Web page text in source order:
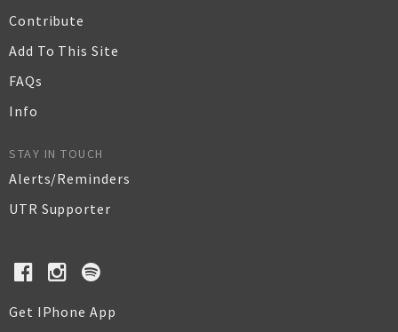
Contribute
Add To This Site
FAQs
Info
STAY IN TOUCH
Alerts/Reminders
UTR Supporter
Get IPhone App